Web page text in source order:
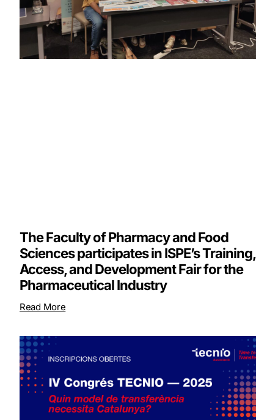
The Faculty of Pharmacy and Food
Sciences participates in ISPE’s Training,
Access, and Development Fair for the
Pharmaceutical Industry
Read More